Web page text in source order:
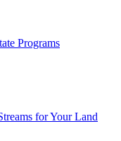
Programs
for Your Land